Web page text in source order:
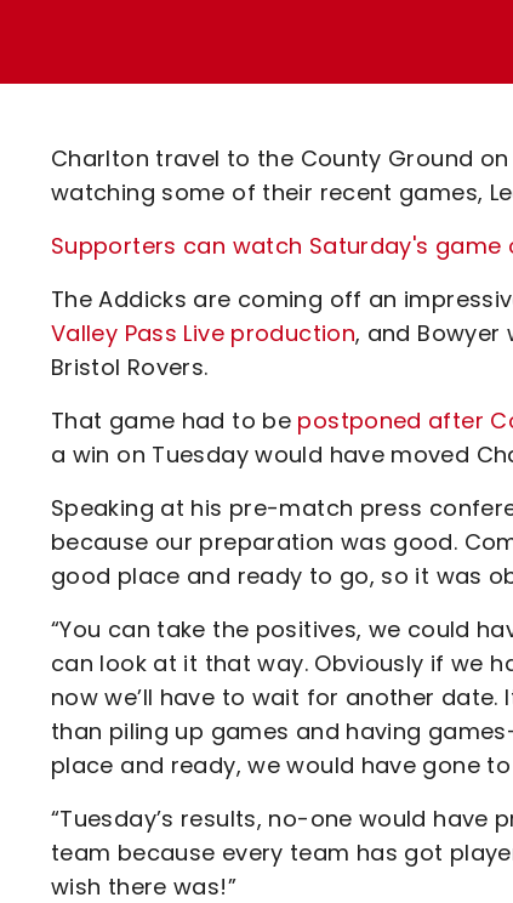
Code Of Conduct
Charlton travel to the County Ground
watching some of their recent games,
Supporters can watch Saturday's game
The Addicks are coming off an
Valley Pass Live production, and
Bristol Rovers.
That game had to be postponed after
a win on Tuesday would have moved
Speaking at his pre-match press
because our preparation was good.
good place and ready to go, so it was
“You can take the positives, we could
can look at it that way. Obviously if we
now we’ll have to wait for another
than piling up games and having
place and ready, we would have gone
“Tuesday’s results, no-one would
team because every team has got
wish there was!”